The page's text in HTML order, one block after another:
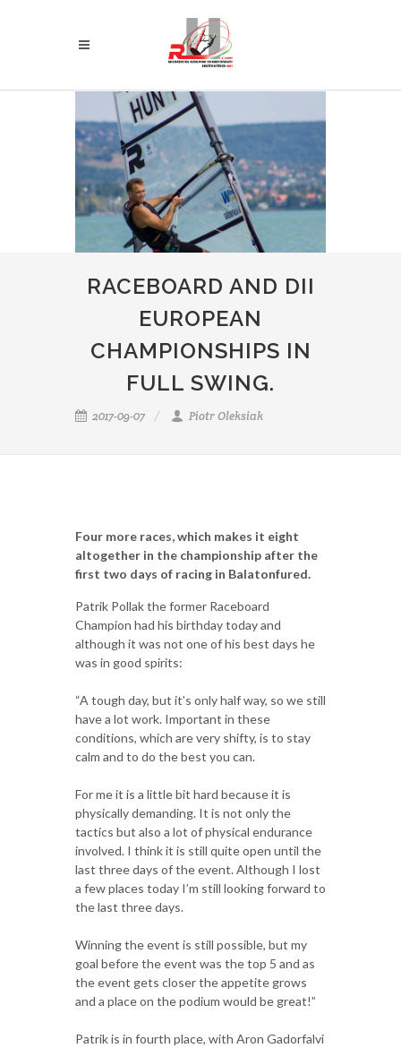
RACEBOARD AND DII
EUROPEAN
CHAMPIONSHIPS IN
FULL SWING.
2017-09-07 Piotr Oleksiak
Four more races, which makes it eight
altogether in the championship after the
first two days of racing in Balatonfured.
Patrik Pollak the former Raceboard
Champion had his birthday today and
although it was not one of his best days he
was in good spirits:
“A tough day, but it’s only half way, so we still
have a lot work. Important in these
conditions, which are very shifty, is to stay
calm and to do the best you can.
For me it is a little bit hard because it is
physically demanding. It is not only the
tactics but also a lot of physical endurance
involved. I think it is still quite open until the
last three days of the event. Although I lost
a few places today I’m still looking forward to
the last three days.
Winning the event is still possible, but my
goal before the event was the top 5 and as
the event gets closer the appetite grows
and a place on the podium would be great!”
Patrik is in fourth place, with Aron Gadorfalvi